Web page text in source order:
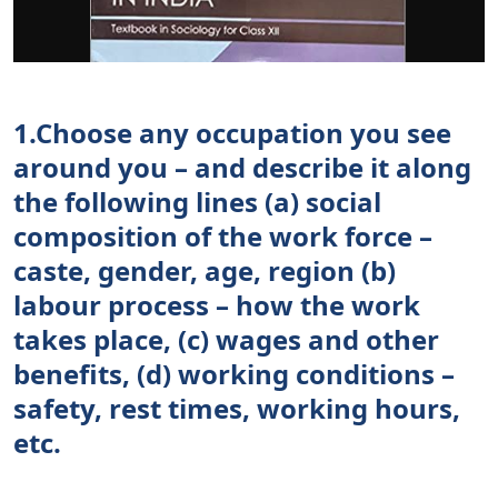
1.Choose any occupation you see
around you – and describe it along
the following lines (a) social
composition of the work force –
caste, gender, age, region (b)
labour process – how the work
takes place, (c) wages and other
benefits, (d) working conditions –
safety, rest times, working hours,
etc.